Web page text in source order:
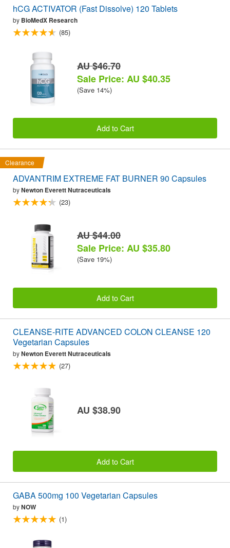
hCG ACTIVATOR (Fast Dissolve) 120 Tablets
by BioMedX Research
(85)
AU $46.70
Sale Price: AU $40.35
(Save 14%)
Add to Cart
Clearance
ADVANTRIM EXTREME FAT BURNER 90 Capsules
byNewton Everett Nutraceuticals
(23)
AU $44.00
Sale Price: AU $35.80
(Save 19%)
Add to Cart
CLEANSE-RITE ADVANCED COLON CLEANSE 120
Vegetarian Capsules
byNewton Everett Nutraceuticals
(27)
AU $38.90
Add to Cart
GABA 500mg 100 Vegetarian Capsules
byNOW
(1)